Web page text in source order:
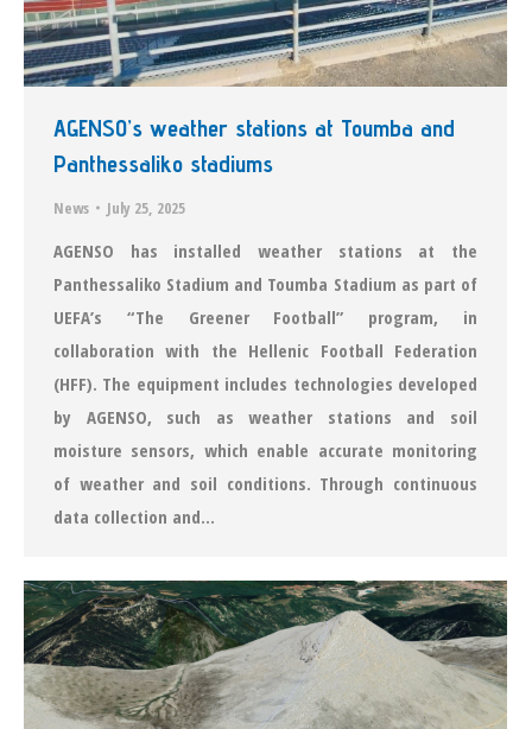
AGENSO’s weather stations at Toumba and
Panthessaliko stadiums
News July 25, 2025
AGENSO has installed weather stations at the
Panthessaliko Stadium and Toumba Stadium as part of
UEFA’s “The Greener Football” program, in
collaboration with the Hellenic Football Federation
(HFF). The equipment includes technologies developed
by AGENSO, such as weather stations and soil
moisture sensors, which enable accurate monitoring
of weather and soil conditions. Through continuous
data collection and…